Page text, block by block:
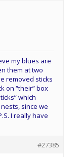
my blues are
them at two
removed sticks
on “their” box
which
since we
I really have
#27385